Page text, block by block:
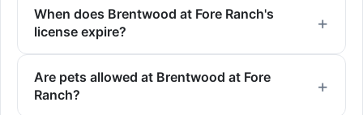
When does Brentwood at Fore Ranch's
license expire?
Are pets allowed at Brentwood at Fore
Ranch?